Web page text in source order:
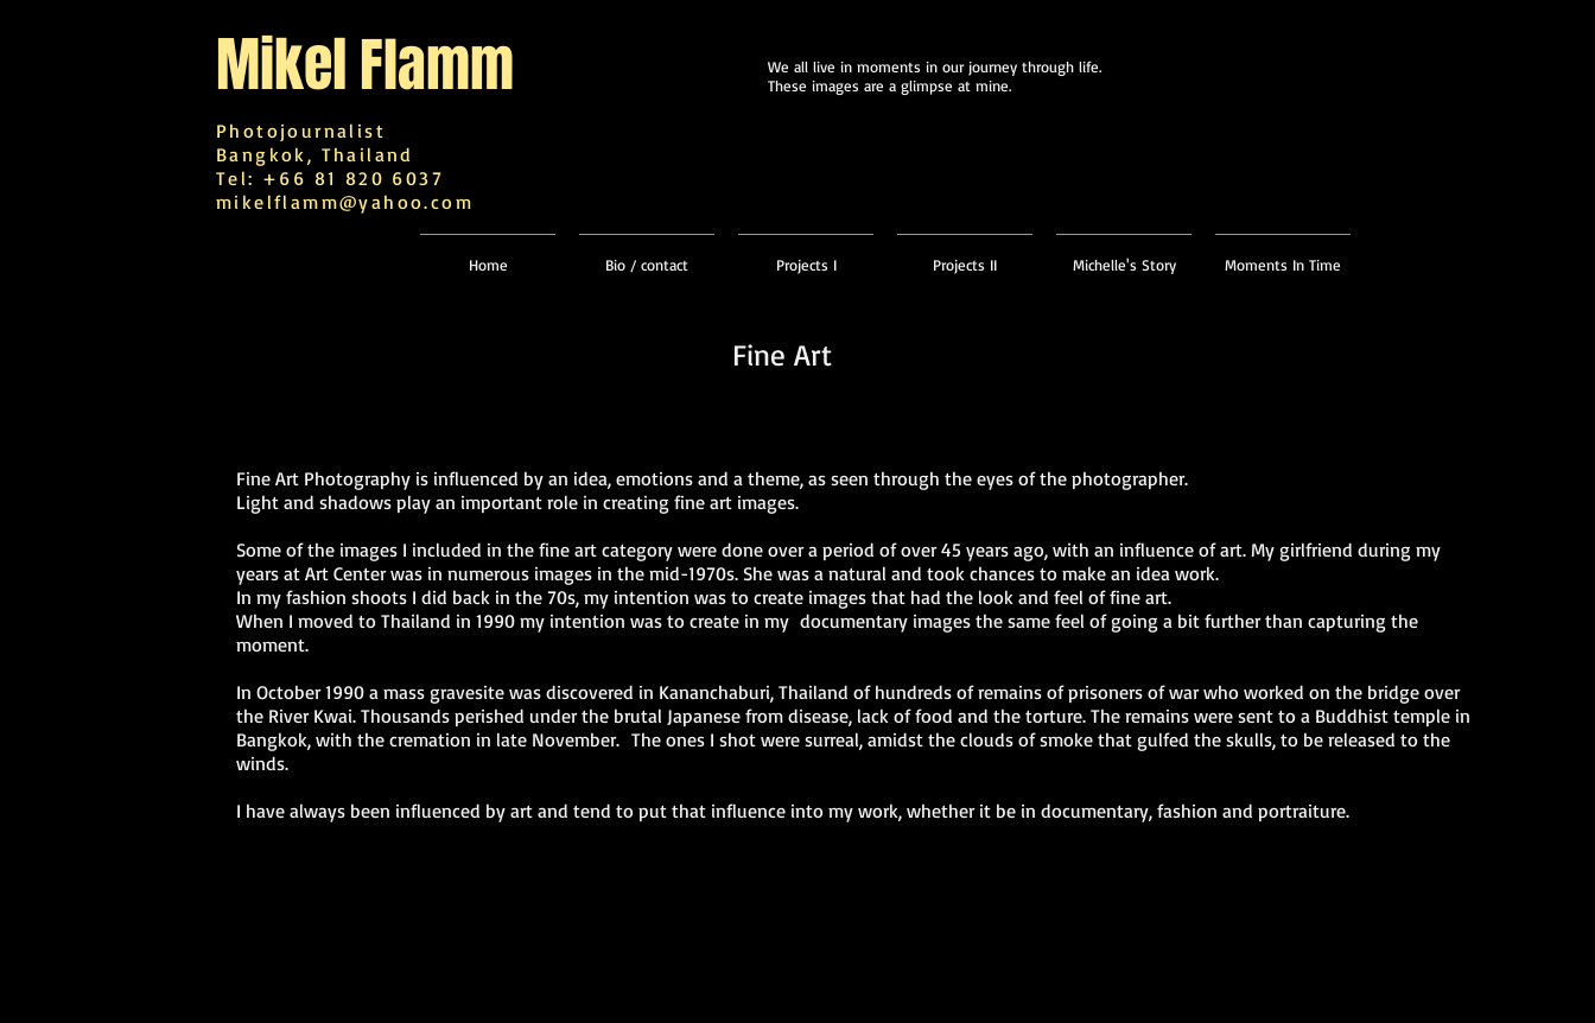
MikelFlamm
Photojournalist
Bangkok, Thailand
Tel: +66 81 820 6037
mikelflamm@yahoo.com
We all live in moments in our journey through life.
These images are a glimpse at mine.
Home Bio / contact Projects I Projects II Michelle's Story Moments In Time
Fine Art
Fine Art Photography is influenced by an idea, emotions and a theme, as seen through the eyes of the photographer.
Light and shadows play an important role in creating fine art images.
Some of the images I included in the fine art category were done over a period of over 45 years ago, with an influence of art. My girlfriend during my
years at Art Center was in numerous images in the mid-1970s. She was a natural and took chances to make an idea work.
In my fashion shoots I did back in the 70s, my intention was to create images that had the look and feel of fine art.
When I moved to Thailand in 1990 my intention was to create in my documentary images the same feel of going a bit further than capturing the
moment.
In October 1990 a mass gravesite was discovered in Kananchaburi, Thailand of hundreds of remains of prisoners of war who worked on the bridge over
the River Kwai. Thousands perished under the brutal Japanese from disease, lack of food and the torture. The remains were sent to a Buddhist temple in
Bangkok, with the cremation in late November. The ones I shot were surreal, amidst the clouds of smoke that gulfed the skulls, to be released to the
winds.
I have always been influenced by art and tend to put that influence into my work, whether it be in documentary, fashion and portraiture.